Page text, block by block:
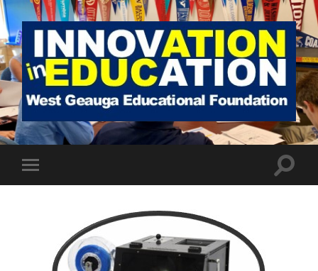
West
Geauga
Educational
mobile
Toggle